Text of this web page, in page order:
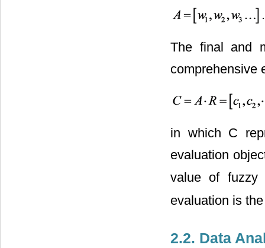
.
The final and
comprehensive
in which C
evaluation
value of fuzzy
evaluation is
2.2. Data